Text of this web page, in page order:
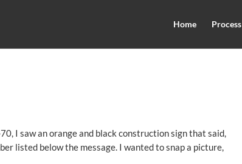
Home Process
I saw an orange and black construction sign that said,
listed below the message. I wanted to snap a picture,